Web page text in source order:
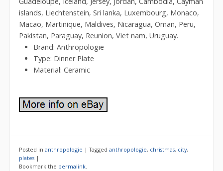
islands, Liechtenstein, Sri lanka, Luxembourg, Monaco,
Macao, Martinique, Maldives, Nicaragua, Oman, Peru,
Pakistan, Paraguay, Reunion, Viet nam, Uruguay.
Brand: Anthropologie
Type: Dinner Plate
Material: Ceramic
Posted in anthropologie |Tagged anthropologie, christmas, city,
plates |
Bookmark the permalink.